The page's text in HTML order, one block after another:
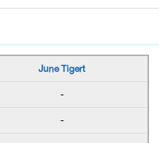
June Tigert
-
-